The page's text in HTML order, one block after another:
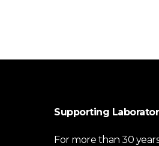
Supporting
For more than 30